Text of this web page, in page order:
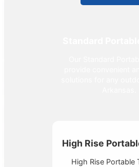
High Rise
High Rise Portable